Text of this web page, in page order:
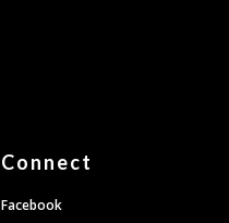
Connect
Facebook